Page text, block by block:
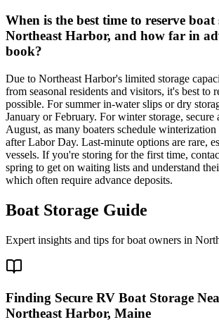
When is the best time to reserve boat
Northeast Harbor, and how far in
book?
Due to Northeast Harbor's limited storage
from seasonal residents and visitors, it's best to
possible. For summer in-water slips or dry
January or February. For winter storage, secure
August, as many boaters schedule
after Labor Day. Last-minute options are rare,
vessels. If you're storing for the first time,
spring to get on waiting lists and understand
which often require advance deposits.
Boat Storage Guide
Expert insights and tips for boat owners in
Finding Secure RV Boat Storage
Northeast Harbor, Maine